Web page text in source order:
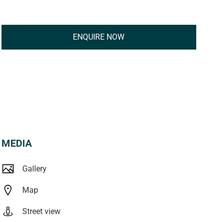
ENQUIRE NOW
MEDIA
Gallery
Map
Street view